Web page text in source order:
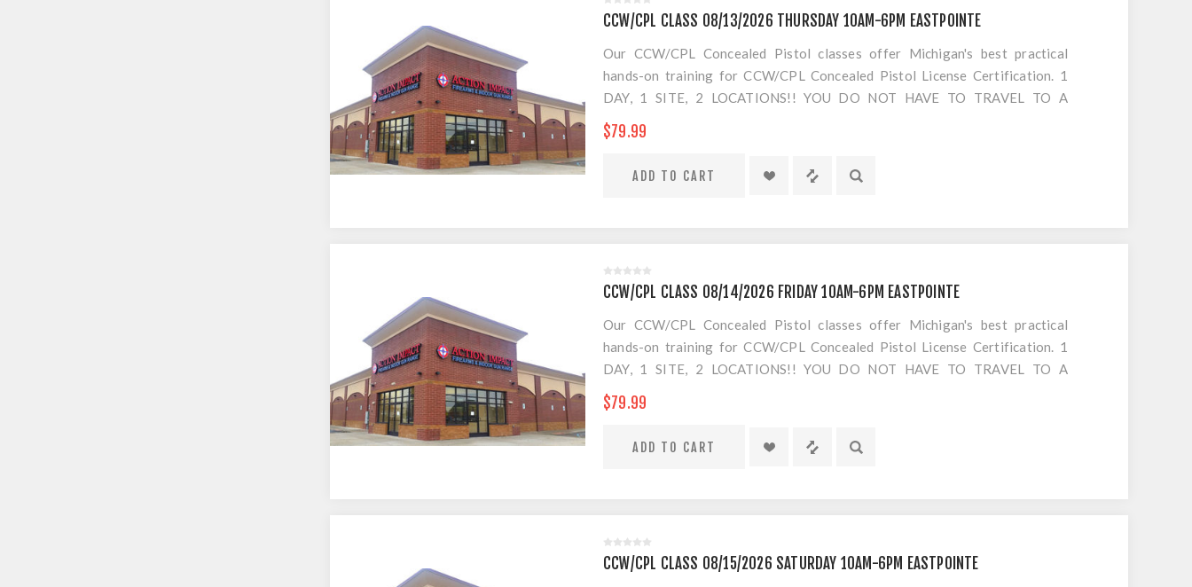
CCW/CPL CLASS 08/13/2026 THURSDAY 10AM-6PM EASTPOINTE
Our CCW/CPL Concealed Pistol classes offer Michigan's best practical
hands-on training for CCW/CPL Concealed Pistol License Certification. 1
DAY, 1 SITE, 2 LOCATIONS!! YOU DO NOT HAVE TO TRAVEL TO A
SEPARATE LOCATION FOR SHOOTING. Everything is included EXCEPT
FOR AMMO!
$79.99
CCW/CPL CLASS 08/14/2026 FRIDAY 10AM-6PM EASTPOINTE
Our CCW/CPL Concealed Pistol classes offer Michigan's best practical
hands-on training for CCW/CPL Concealed Pistol License Certification. 1
DAY, 1 SITE, 2 LOCATIONS!! YOU DO NOT HAVE TO TRAVEL TO A
SEPARATE LOCATION FOR SHOOTING. Everything is included EXCEPT
FOR AMMO!
$79.99
CCW/CPL CLASS 08/15/2026 SATURDAY 10AM-6PM EASTPOINTE